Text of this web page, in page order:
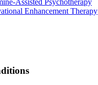
Assisted Psychotherapy
Enhancement Therapy